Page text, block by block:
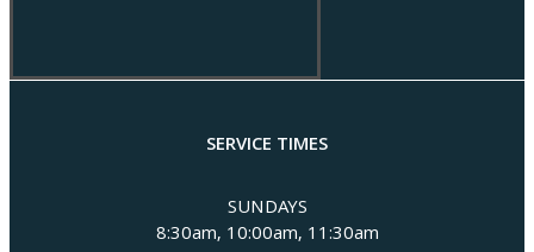
SERVICE TIMES
SUNDAYS
8:30am, 10:00am, 11:30am